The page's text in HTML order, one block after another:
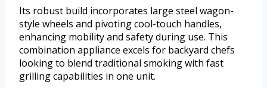
Its robust build incorporates large steel wagon-
style wheels and pivoting cool-touch handles,
enhancing mobility and safety during use. This
combination appliance excels for backyard chefs
looking to blend traditional smoking with fast
grilling capabilities in one unit.